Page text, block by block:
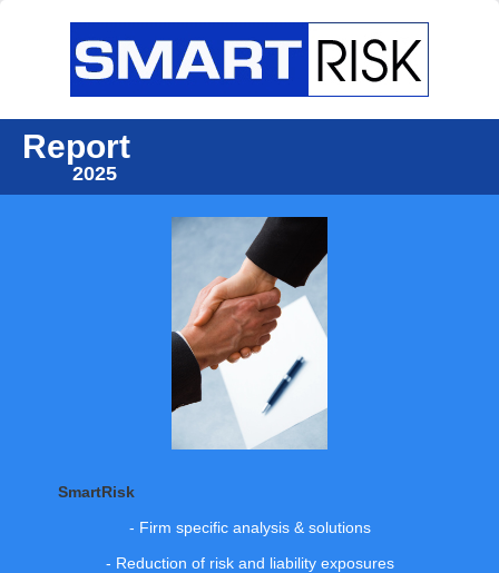
Report
2025
SmartRisk
- Firm specific analysis & solutions
- Reduction of risk and liability exposures